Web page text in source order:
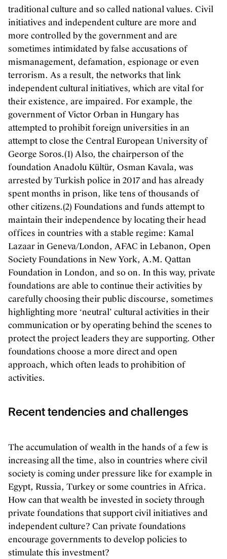
traditional culture and so called national values. Civil
initiatives and independent culture are more and
more controlled by the government and are
sometimes intimidated by false accusations of
mismanagement, defamation, espionage or even
terrorism. As a result, the networks that link
independent cultural initiatives, which are vital for
their existence, are impaired. For example, the
government of Victor Orban in Hungary has
attempted to prohibit foreign universities in an
attempt to close the Central European University of
George Soros.(1) Also, the chairperson of the
foundation Anadolu Kültür, Osman Kavala, was
arrested by Turkish police in 2017 and has already
spent months in prison, like tens of thousands of
other citizens.(2) Foundations and funds attempt to
maintain their independence by locating their head
offices in countries with a stable regime: Kamal
Lazaar in Geneva/London, AFAC in Lebanon, Open
Society Foundations in New York, A.M. Qattan
Foundation in London, and so on. In this way, private
foundations are able to continue their activities by
carefully choosing their public discourse, sometimes
highlighting more ‘neutral’ cultural activities in their
communication or by operating behind the scenes to
protect the project leaders they are supporting. Other
foundations choose a more direct and open
approach, which often leads to prohibition of
activities.
Recent tendencies and challenges
The accumulation of wealth in the hands of a few is
increasing all the time, also in countries where civil
society is coming under pressure like for example in
Egypt, Russia, Turkey or some countries in Africa.
How can that wealth be invested in society through
private foundations that support civil initiatives and
independent culture? Can private foundations
encourage governments to develop policies to
stimulate this investment?